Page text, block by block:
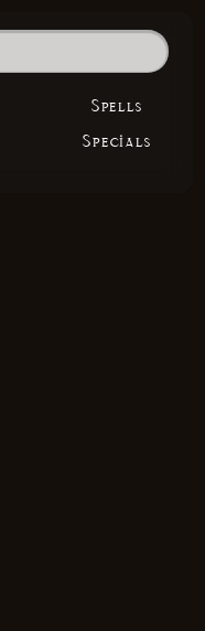
Spells
Specials